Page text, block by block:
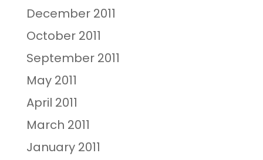
December 2011
October 2011
September 2011
May 2011
April 2011
March 2011
January 2011